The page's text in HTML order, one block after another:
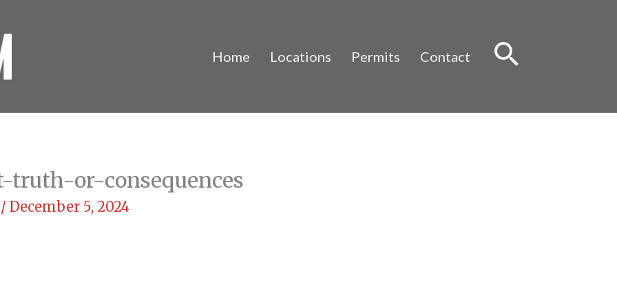
Home Locations Permits Contact
or-consequences
/ December 5, 2024